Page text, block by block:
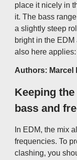
place it nicely in
it. The bass
a slightly steep
bright in the
also here applies:
Authors: Marcel
Keeping
bass and
In EDM, the mix
frequencies. To
clashing, you